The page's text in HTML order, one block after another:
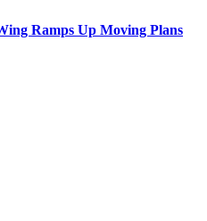
Ramps Up Moving Plans